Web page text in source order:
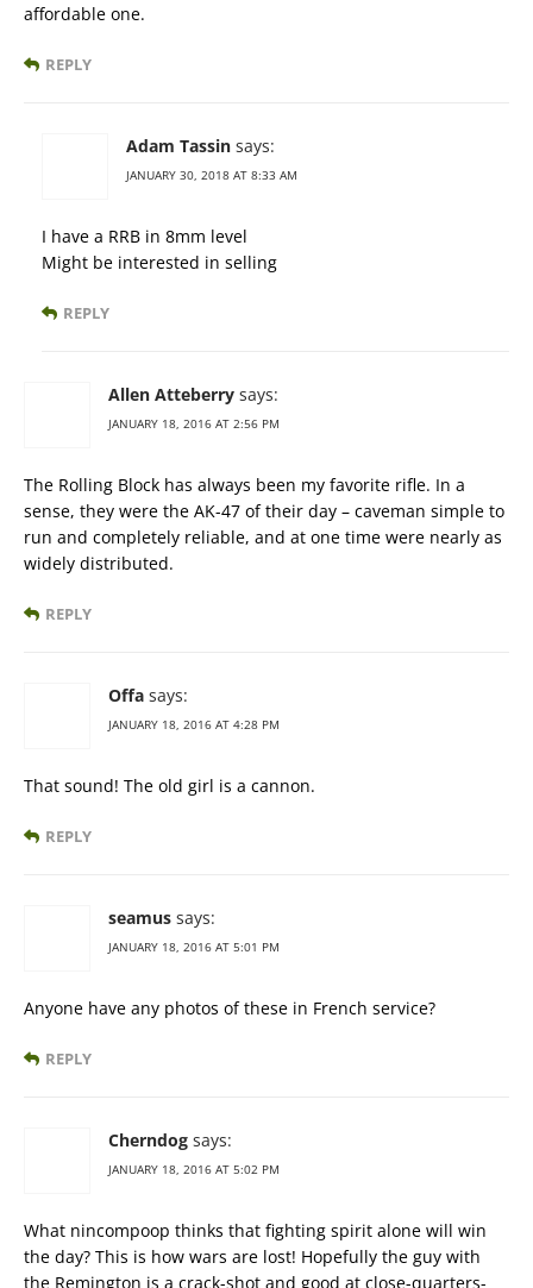
affordable one.
REPLY
Adam Tassin says:
JANUARY 30, 2018 AT 8:33 AM
I have a RRB in 8mm level
Might be interested in selling
REPLY
Allen Atteberry says:
JANUARY 18, 2016 AT 2:56 PM
The Rolling Block has always been my favorite rifle. In a
sense, they were the AK-47 of their day – caveman simple to
run and completely reliable, and at one time were nearly as
widely distributed.
REPLY
Offa says:
JANUARY 18, 2016 AT 4:28 PM
That sound! The old girl is a cannon.
REPLY
seamus says:
JANUARY 18, 2016 AT 5:01 PM
Anyone have any photos of these in French service?
REPLY
Cherndog says:
JANUARY 18, 2016 AT 5:02 PM
What nincompoop thinks that fighting spirit alone will win
the day? This is how wars are lost! Hopefully the guy with
the Remington is a crack-shot and good at close-quarters-